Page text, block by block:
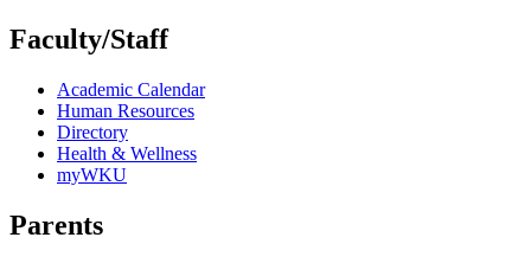
Faculty/Staff
Academic Calendar
Human Resources
Directory
Health & Wellness
myWKU
Parents